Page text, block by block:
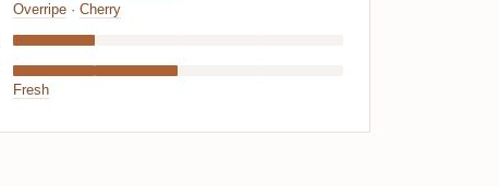
Overripe· Cherry
Fresh